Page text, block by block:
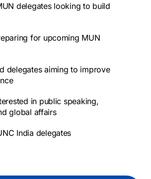
delegates looking to build
for upcoming MUN
delegates aiming to improve
in public speaking,
global affairs
India delegates